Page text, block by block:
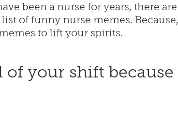
been a nurse for years, there
of funny nurse memes.
to lift your spirits.
of your shift because